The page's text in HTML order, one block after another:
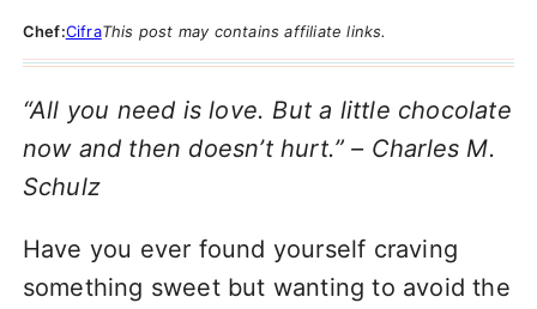
Chef:CifraThis post may contains affiliate links.
“All you need is love. But a little chocolate
now and then doesn’t hurt.” – Charles M.
Schulz
Have you ever found yourself craving
something sweet but wanting to avoid the